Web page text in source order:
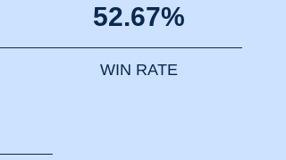
52.67%
WIN RATE